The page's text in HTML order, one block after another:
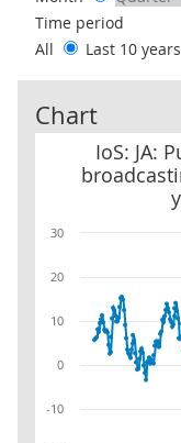
Time period
All
Last 10 years
Chart
IoS: JA:
IoS: JA:
-10
0
10
20
30